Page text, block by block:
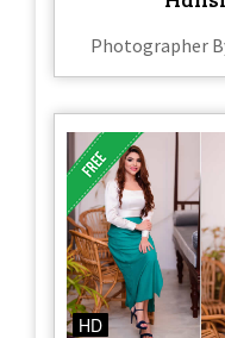
Photographer
HD